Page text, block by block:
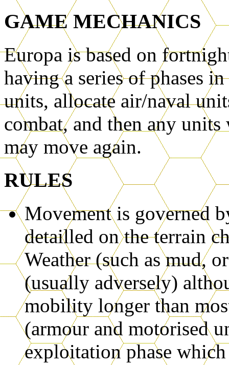
GAME MECHANICS
Europa is based on
having a series of phases
units, allocate air/naval
combat, and then any
may move again.
RULES
Movement is governed
detailled on the terrain
Weather (such as mud,
(usually adversely)
mobility longer than
(armour and motorised
exploitation phase